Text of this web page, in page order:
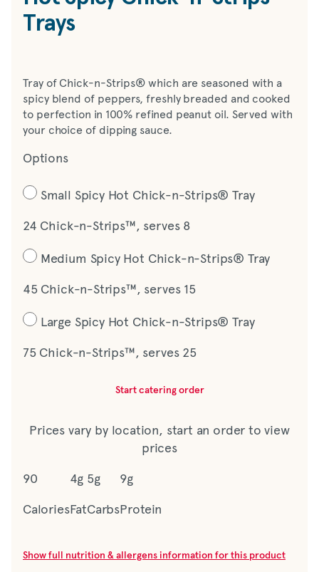
Trays
Tray of Chick-n-Strips® which are seasoned with a
spicy blend of peppers, freshly breaded and cooked
to perfection in 100% refined peanut oil. Served with
your choice of dipping sauce.
Options
Small Spicy Hot Chick-n-Strips® Tray
24 Chick-n-Strips™, serves 8
Medium Spicy Hot Chick-n-Strips® Tray
45 Chick-n-Strips™, serves 15
Large Spicy Hot Chick-n-Strips® Tray
75 Chick-n-Strips™, serves 25
Start catering order
Prices vary by location, start an order to view
prices
90
Calories
4g
Fat
5g
Carbs
9g
Protein
Show full nutrition & allergens information for this product